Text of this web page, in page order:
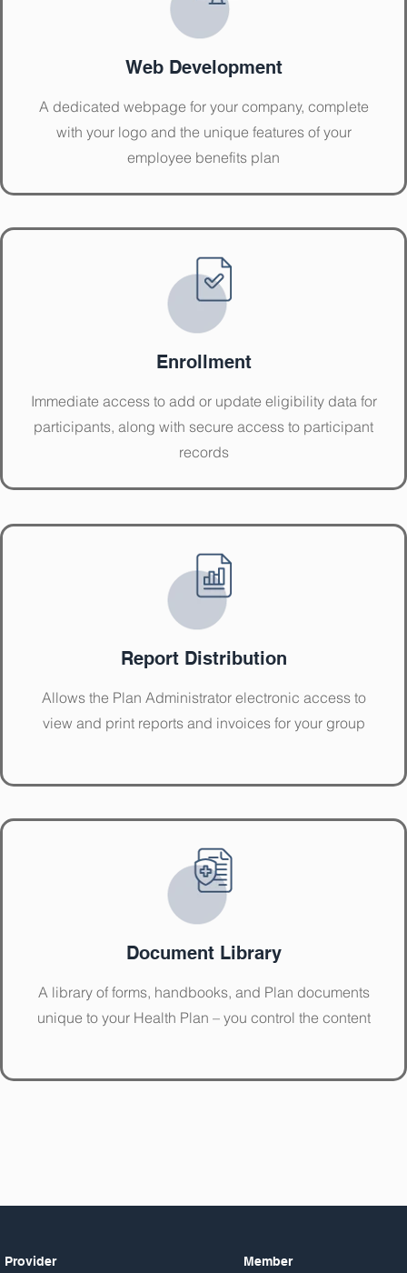
Web Development
A dedicated webpage for your company, complete
with your logo and the unique features of your
employee benefits plan
Enrollment
Immediate access to add or update eligibility data for
participants, along with secure access to participant
records
Report Distribution
Allows the Plan Administrator electronic access to
view and print reports and invoices for your group
Document Library
A library of forms, handbooks, and Plan documents
unique to your Health Plan – you control the content
Provider Member